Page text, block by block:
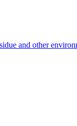
and other